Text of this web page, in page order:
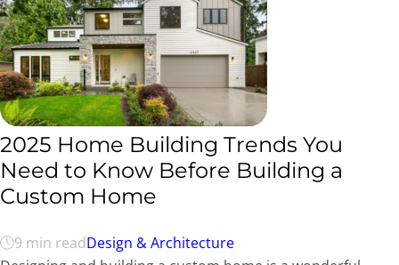
2025 Home Building Trends You
Need to Know Before Building a
Custom Home
9 min readDesign & Architecture